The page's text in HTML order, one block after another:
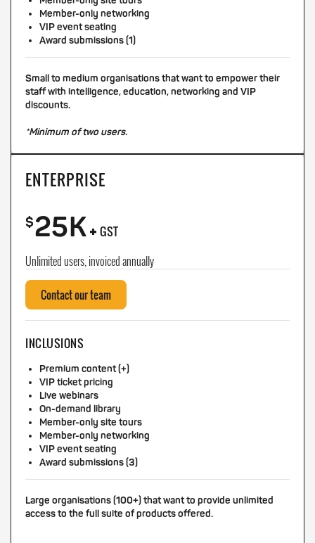
Member-only networking
VIP event seating
Award submissions (1)
Small to medium organisations that want to empower their
staff with intelligence, education, networking and VIP
discounts.
*Minimum of two users.
ENTERPRISE
$25K+ GST
Unlimited users, invoiced annually
Contact our team
INCLUSIONS
Premium content (+)
VIP ticket pricing
Live webinars
On-demand library
Member-only site tours
Member-only networking
VIP event seating
Award submissions (3)
Large organisations (100+) that want to provide unlimited
access to the full suite of products offered.